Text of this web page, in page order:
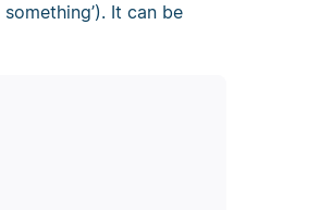
something’). It can be